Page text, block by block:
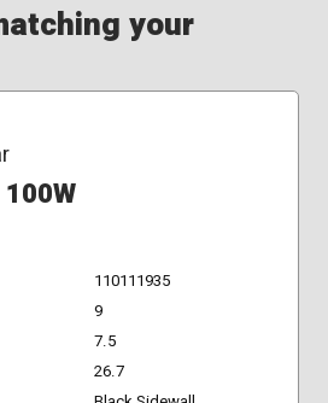
your
110111935
9
7.5
26.7